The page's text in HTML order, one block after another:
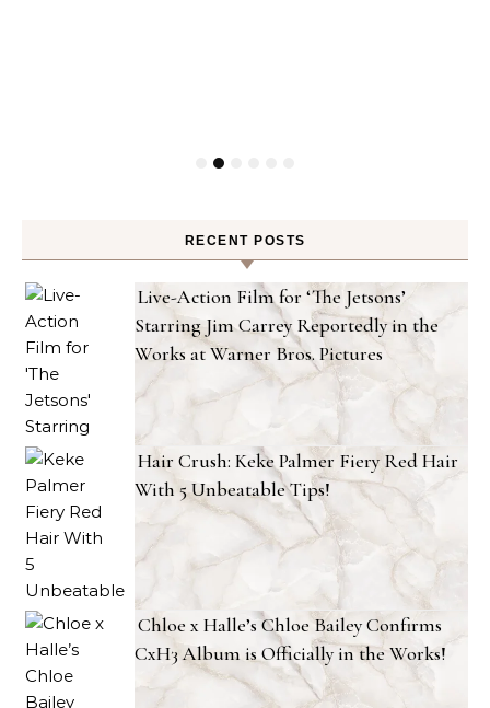
RECENT POSTS
Live-Action Film for ‘The Jetsons’
Starring Jim Carrey Reportedly in the
Works at Warner Bros. Pictures
Hair Crush: Keke Palmer Fiery Red Hair
With 5 Unbeatable Tips!
Chloe x Halle’s Chloe Bailey Confirms
CxH3 Album is Officially in the Works!